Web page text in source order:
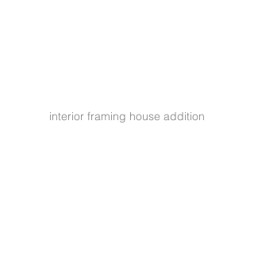
interior framing house addition